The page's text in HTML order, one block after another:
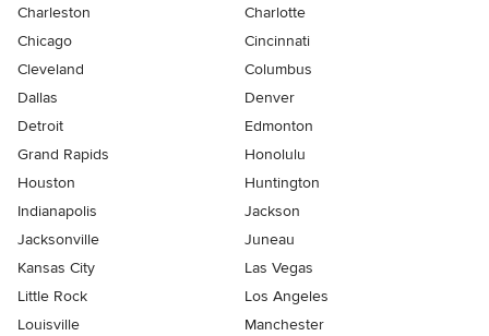
Charleston
Charlotte
Chicago
Cincinnati
Cleveland
Columbus
Dallas
Denver
Detroit
Edmonton
Grand Rapids
Honolulu
Houston
Huntington
Indianapolis
Jackson
Jacksonville
Juneau
Kansas City
Las Vegas
Little Rock
Los Angeles
Louisville
Manchester